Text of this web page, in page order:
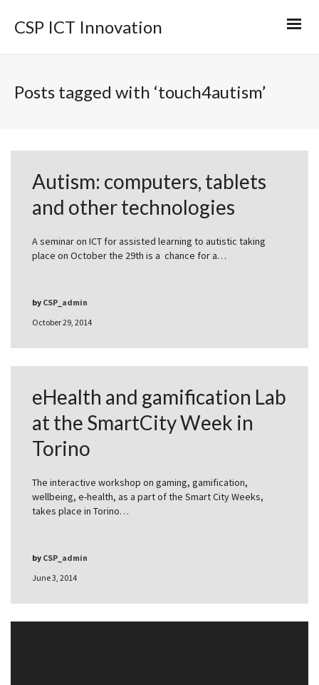
CSP ICT Innovation
Posts tagged with ‘touch4autism’
Autism: computers, tablets
and other technologies
A seminar on ICT for assisted learning to autistic taking
place on October the 29th is a chance for a…
October 29, 2014
by CSP_admin
eHealth and gamification Lab
at the SmartCity Week in
Torino
The interactive workshop on gaming, gamification,
wellbeing, e-health, as a part of the Smart City Weeks,
takes place in Torino…
June 3, 2014
by CSP_admin